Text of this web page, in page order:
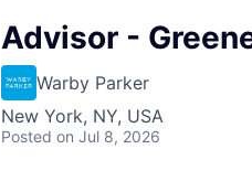
Advisor -
Warby Parker
New York, NY, USA
Posted on Jul 8, 2026